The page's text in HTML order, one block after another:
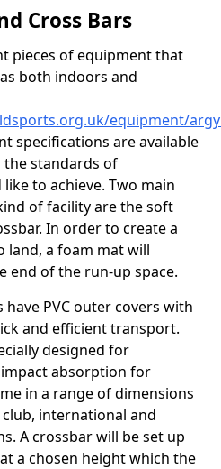
Cross Bars
pieces of equipment that
both indoors and
equipment/
specifications are available
standards of
to achieve. Two main
of facility are the soft
In order to create a
land, a foam mat will
end of the run-up space.
PVC outer covers with
and efficient transport.
designed for
absorption for
in a range of dimensions
international and
A crossbar will be set up
a chosen height which the